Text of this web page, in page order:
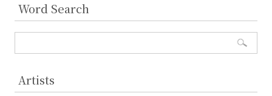
Word Search
Artists